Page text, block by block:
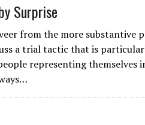
Surprise
from the more substantive
a trial tactic that is
representing themselves